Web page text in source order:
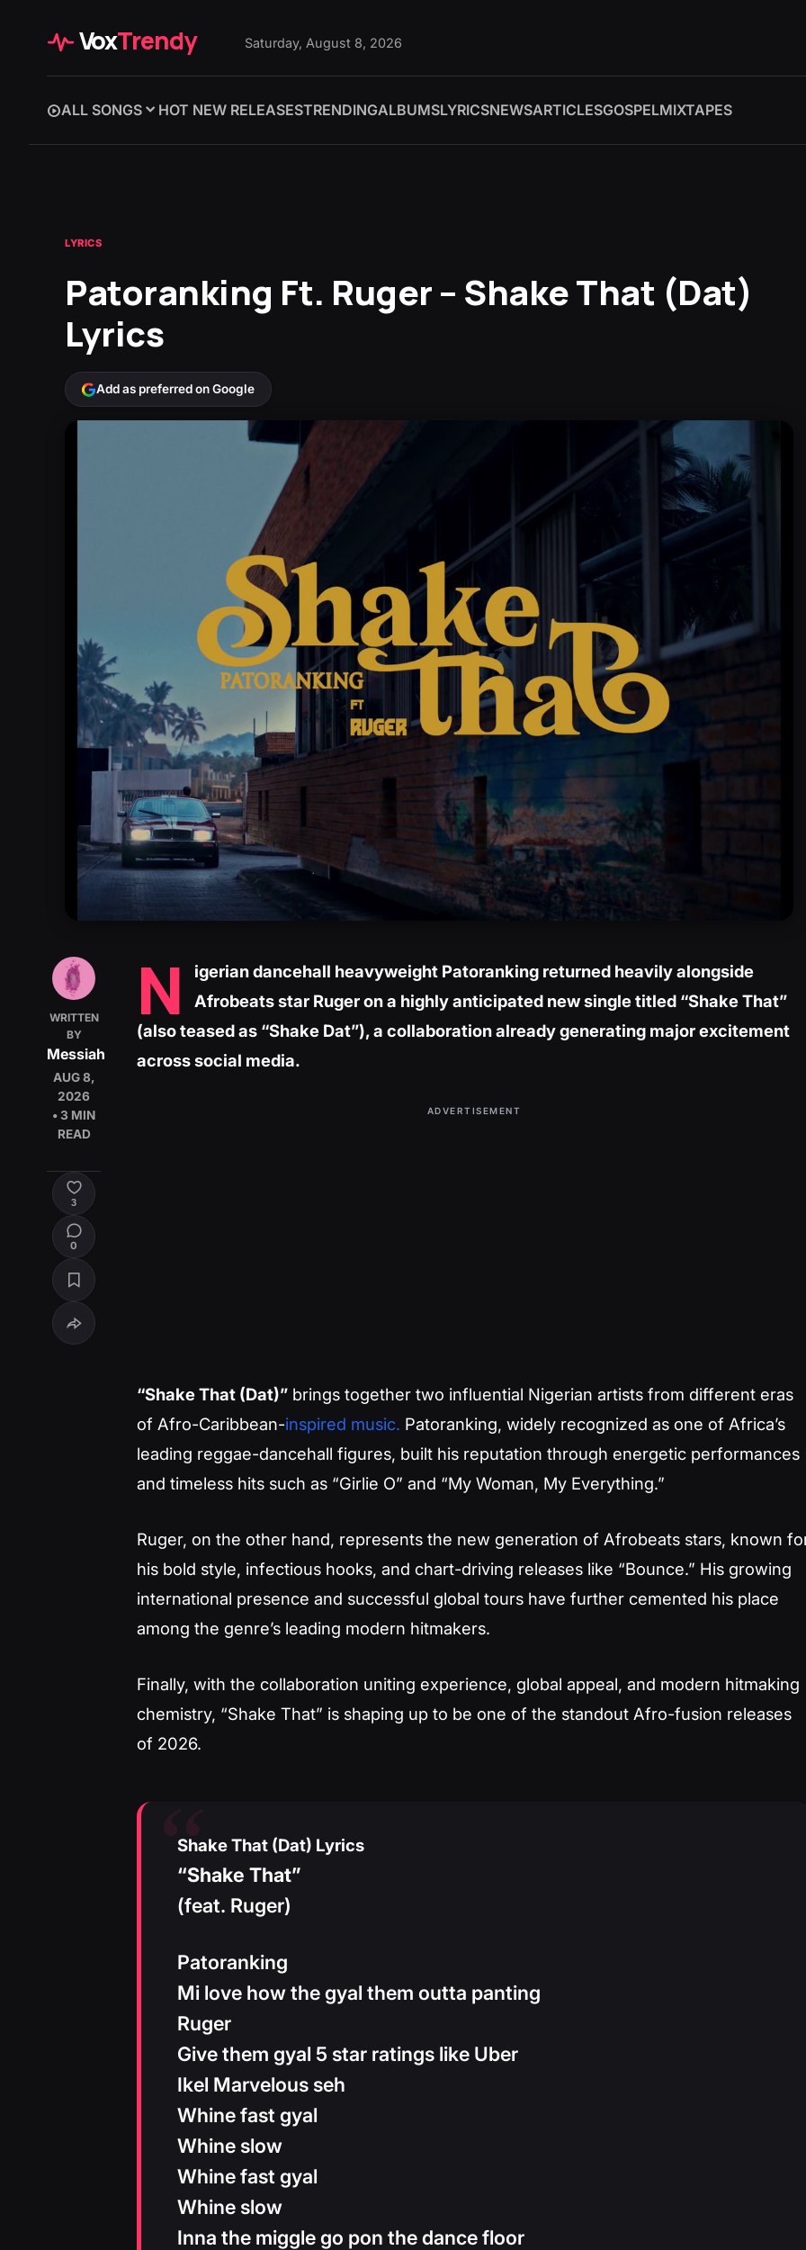
VoxTrendy Saturday, August 8, 2026
ALL SONGS HOT NEW RELEASESTRENDINGALBUMSLYRICSNEWSARTICLESGOSPELMIXTAPES
LYRICS
Patoranking Ft. Ruger – Shake That (Dat)
Lyrics
Add as preferred on Google
WRITTEN
BY
Messiah
AUG 8,
2026
• 3 MIN
READ
3
0
N
igerian dancehall heavyweight Patoranking returned heavily alongside
Afrobeats star Ruger on a highly anticipated new single titled “Shake That”
(also teased as “Shake Dat”), a collaboration already generating major excitement
across social media.
ADVERTISEMENT
“Shake That (Dat)” brings together two influential Nigerian artists from different eras
of Afro-Caribbean-inspired music. Patoranking, widely recognized as one of Africa’s
leading reggae-dancehall figures, built his reputation through energetic performances
and timeless hits such as “Girlie O” and “My Woman, My Everything.”
Ruger, on the other hand, represents the new generation of Afrobeats stars, known
his bold style, infectious hooks, and chart-driving releases like “Bounce.” His growing
international presence and successful global tours have further cemented his place
among the genre’s leading modern hitmakers.
Finally, with the collaboration uniting experience, global appeal, and modern hitmaking
chemistry, “Shake That” is shaping up to be one of the standout Afro-fusion releases
of 2026.
Shake That (Dat) Lyrics
“Shake That”
(feat. Ruger)
Patoranking
Mi love how the gyal them outta panting
Ruger
Give them gyal 5 star ratings like Uber
Ikel Marvelous seh
Whine fast gyal
Whine slow
Whine fast gyal
Whine slow
Inna the miggle go pon the dance floor